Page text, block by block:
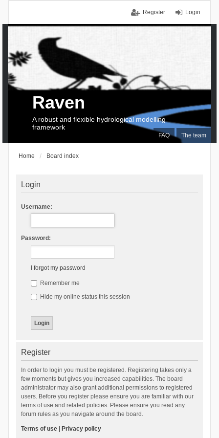
Login
Register
FAQ The team
Raven
A robust and flexible hydrological modelling
framework
Home Board index
Login
Username:
Password:
I forgot my password
Remember me
Hide my online status this session
Register
In order to login you must be registered. Registering takes only a
few moments but gives you increased capabilities. The board
administrator may also grant additional permissions to registered
users. Before you register please ensure you are familiar with our
terms of use and related policies. Please ensure you read any
forum rules as you navigate around the board.
Terms of use| Privacy policy